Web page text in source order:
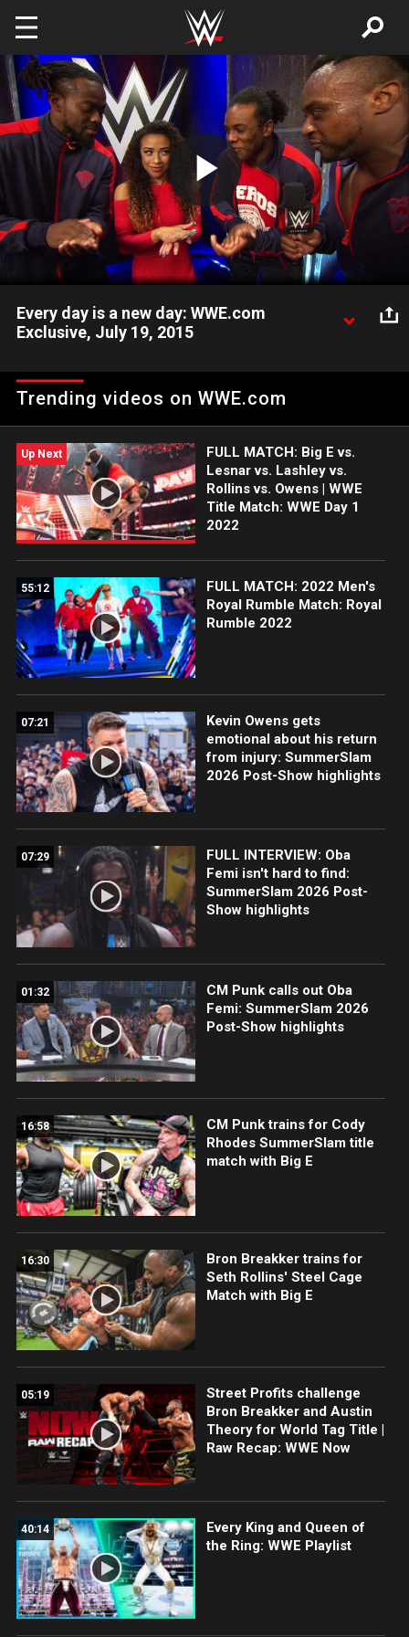
Skip to main content
Play
Video
Every day is a new day: WWE.com
Exclusive, July 19, 2015
Players at WWE Battleground.
Trending videos on WWE.com
Up Next
FULL MATCH: Big E vs.
Lesnar vs. Lashley vs.
Rollins vs. Owens | WWE
Title Match: WWE Day 1
2022
55:12
FULL MATCH: 2022 Men's
Royal Rumble Match: Royal
Rumble 2022
07:21
Kevin Owens gets
emotional about his return
from injury: SummerSlam
2026 Post-Show highlights
07:29
FULL INTERVIEW: Oba
Femi isn't hard to find:
SummerSlam 2026 Post-
Show highlights
01:32
CM Punk calls out Oba
Femi: SummerSlam 2026
Post-Show highlights
16:58
CM Punk trains for Cody
Rhodes SummerSlam title
match with Big E
16:30
Bron Breakker trains for
Seth Rollins' Steel Cage
Match with Big E
05:19
Street Profits challenge
Bron Breakker and Austin
Theory for World Tag Title |
Raw Recap: WWE Now
40:14
Every King and Queen of
the Ring: WWE Playlist